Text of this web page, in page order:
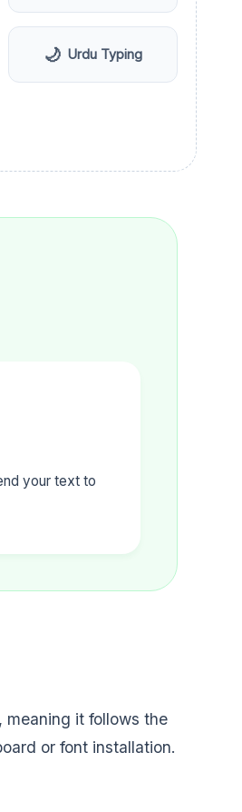
🌙 Urdu Typing
your text to
, meaning it follows the
or font installation.